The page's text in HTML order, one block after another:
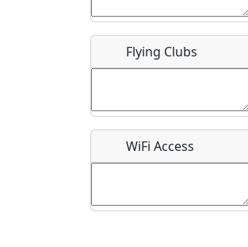
What is this event all about?
Flying Clubs
WiFi Access